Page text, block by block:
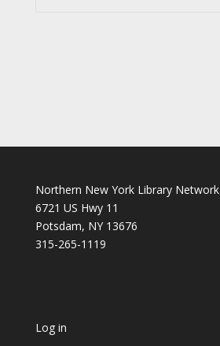
Northern New York Library Network
6721 US Hwy 11
Potsdam, NY 13676
315-265-1119
Log in